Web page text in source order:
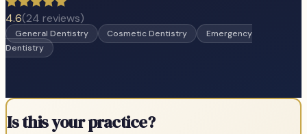
4.6(24 reviews)
General Dentistry Cosmetic Dentistry
Emergency
Dentistry
Is this your practice?